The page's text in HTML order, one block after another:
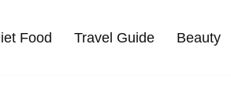
Food Travel Guide Beauty